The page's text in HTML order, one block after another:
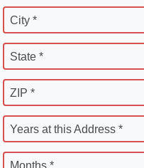
City *
State *
ZIP *
Years at this Address *
Months *